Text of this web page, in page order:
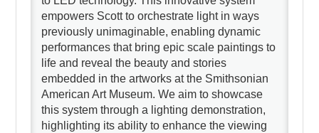
empowers Scott to orchestrate light in ways
previously unimaginable, enabling dynamic
performances that bring epic scale paintings to
life and reveal the beauty and stories
embedded in the artworks at the Smithsonian
American Art Museum. We aim to showcase
this system through a lighting demonstration,
highlighting its ability to enhance the viewing